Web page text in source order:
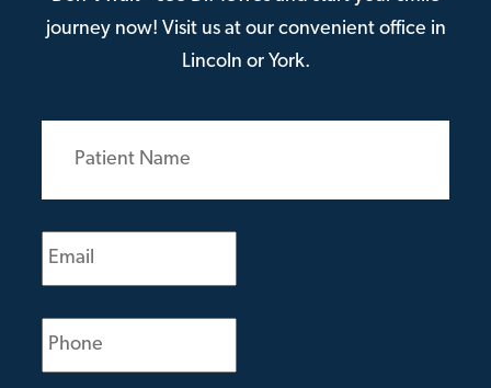
journey now! Visit us at our convenient office in
Lincoln or York.
Patient
(Required)
Email
(Required)
Phone
(Required)